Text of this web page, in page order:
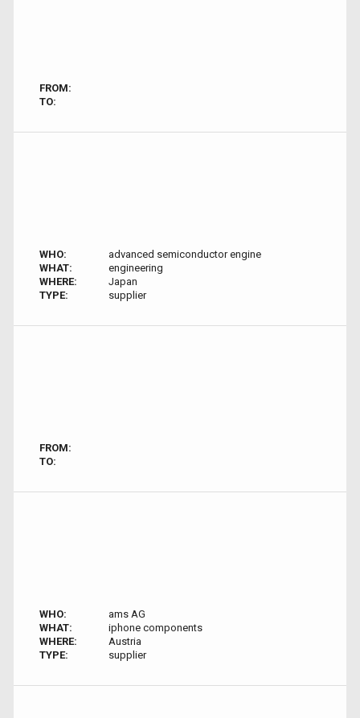
FROM:
TO:
WHO:
advanced semiconductor engine
WHAT:
engineering
WHERE:
Japan
TYPE:
supplier
FROM:
TO:
WHO:
ams AG
WHAT:
iphone components
WHERE:
Austria
TYPE:
supplier